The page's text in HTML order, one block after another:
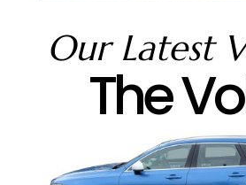
Our Latest
The